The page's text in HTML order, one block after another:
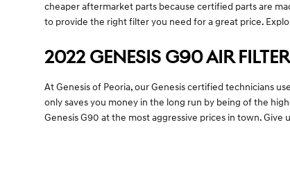
cheaper aftermarket parts because certified parts are
to provide the right filter you need for a great price.
2022 GENESIS G90 AIR
At Genesis of Peoria, our Genesis certified technicians
only saves you money in the long run by being of the
Genesis G90 at the most aggressive prices in town. Give